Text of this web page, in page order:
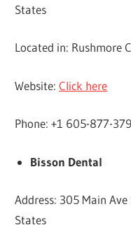
States
Located in: Rushmore
Website:Click here
Phone: +1 605-877-
Bisson Dental
Address: 305 Main
States